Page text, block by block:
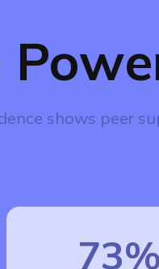
shows peer
73%